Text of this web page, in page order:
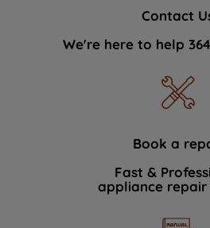
Contact
We're here to help
Book a
Fast &
appliance repair